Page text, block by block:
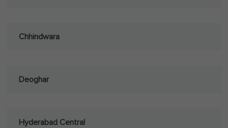
Chhindwara
Deoghar
Hyderabad Central